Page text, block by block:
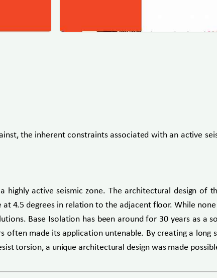
the inherent constraints associated with an active
highly active seismic zone. The architectural design
4.5 degrees in relation to the adjacent floor. While
Base Isolation has been around for 30 years as a
made its application untenable. By creating a long
torsion, a unique architectural design was made